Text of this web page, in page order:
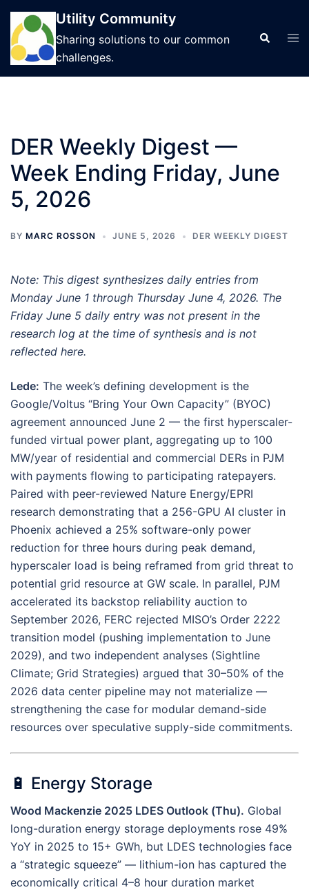
Skip
content
Utility Community
Sharing solutions to our common
challenges.
Search
DER Weekly Digest —
Week Ending Friday, June
5, 2026
BY MARC ROSSON JUNE 5, 2026 DER WEEKLY DIGEST
Note: This digest synthesizes daily entries from
Monday June 1 through Thursday June 4, 2026. The
Friday June 5 daily entry was not present in the
research log at the time of synthesis and is not
reflected here.
Lede: The week’s defining development is the
Google/Voltus “Bring Your Own Capacity” (BYOC)
agreement announced June 2 — the first hyperscaler-
funded virtual power plant, aggregating up to 100
MW/year of residential and commercial DERs in PJM
with payments flowing to participating ratepayers.
Paired with peer-reviewed Nature Energy/EPRI
research demonstrating that a 256-GPU AI cluster in
Phoenix achieved a 25% software-only power
reduction for three hours during peak demand,
hyperscaler load is being reframed from grid threat to
potential grid resource at GW scale. In parallel, PJM
accelerated its backstop reliability auction to
September 2026, FERC rejected MISO’s Order 2222
transition model (pushing implementation to June
2029), and two independent analyses (Sightline
Climate; Grid Strategies) argued that 30–50% of the
2026 data center pipeline may not materialize —
strengthening the case for modular demand-side
resources over speculative supply-side commitments.
🔋 Energy Storage
Wood Mackenzie 2025 LDES Outlook (Thu). Global
long-duration energy storage deployments rose 49%
YoY in 2025 to 15+ GWh, but LDES technologies face
a “strategic squeeze” — lithium-ion has captured the
economically critical 4–8 hour duration market